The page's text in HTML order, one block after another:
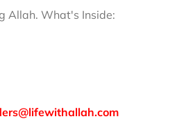
Allah. What's Inside: